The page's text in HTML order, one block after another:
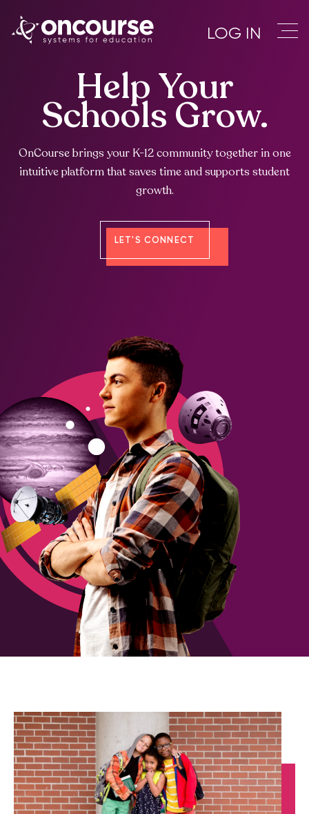
LOG IN
Help Your
Schools Grow.
OnCourse brings your K-12 community together in one
intuitive platform that saves time and supports student
growth.
LET'S CONNECT